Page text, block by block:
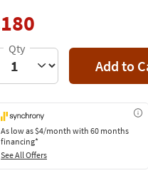
180
Add to
As low as$4/month with 60 months
financing*
See All Offers